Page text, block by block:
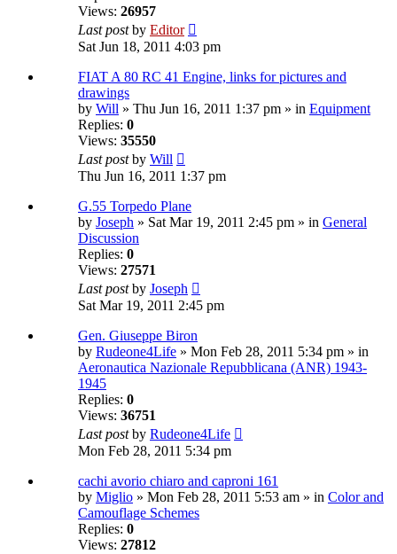
Views: 26957
Last postby Editor
Sat Jun 18, 2011 4:03 pm
FIAT A 80 RC 41 Engine, links for pictures and
drawings
by Will » Thu Jun 16, 2011 1:37 pm » in Equipment
Replies: 0
Views: 35550
Last postby Will
Thu Jun 16, 2011 1:37 pm
G.55 Torpedo Plane
by Joseph » Sat Mar 19, 2011 2:45 pm » in General
Discussion
Replies: 0
Views: 27571
Last postby Joseph
Sat Mar 19, 2011 2:45 pm
Gen. Giuseppe Biron
by Rudeone4Life » Mon Feb 28, 2011 5:34 pm » in
Aeronautica Nazionale Repubblicana (ANR) 1943-
1945
Replies: 0
Views: 36751
Last postby Rudeone4Life
Mon Feb 28, 2011 5:34 pm
cachi avorio chiaro and caproni 161
by Miglio » Mon Feb 28, 2011 5:53 am » in Color and
Camouflage Schemes
Replies: 0
Views: 27812